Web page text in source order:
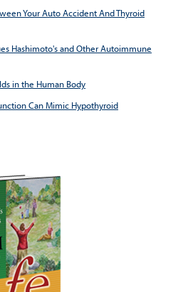
Your Auto Accident And Thyroid
Hashimoto's and Other Autoimmune
in the Human Body
Can Mimic Hypothyroid